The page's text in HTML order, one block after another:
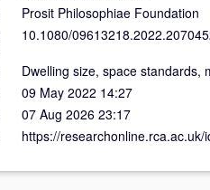
Prosit Philosophiae Foundation
10.1080/
Dwelling size, space standards,
09 May 2022 14:27
07 Aug 2026 23:17
https://researchonline.rca.ac.uk/